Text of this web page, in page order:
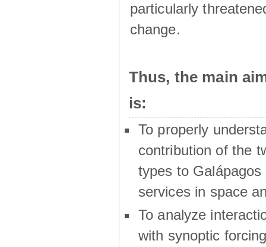
particularly
change.
Thus, the main
is:
To properly
contribution of the
types to Galápagos
services in space
To analyze
with synoptic